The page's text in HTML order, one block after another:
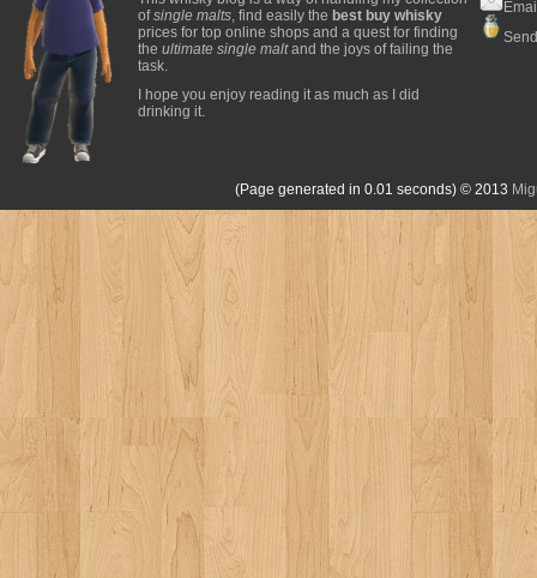
ofsingle malts, find easily the best buy whisky
prices for top online shops and a quest for finding
the ultimate single maltand the joys of failing the
task.
I hope you enjoy reading it as much as I did
drinking it.
(Page generated in 0.01 seconds) © 2013